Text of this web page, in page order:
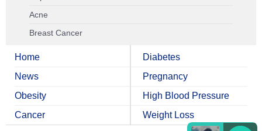
Acne
Breast Cancer
Home
News
Obesity
Cancer
Diabetes
Pregnancy
High Blood Pressure
Weight Loss